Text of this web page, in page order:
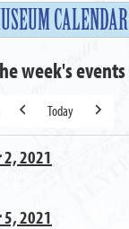
CALENDAR
week's events
Previous
Today
Next
2021
2021